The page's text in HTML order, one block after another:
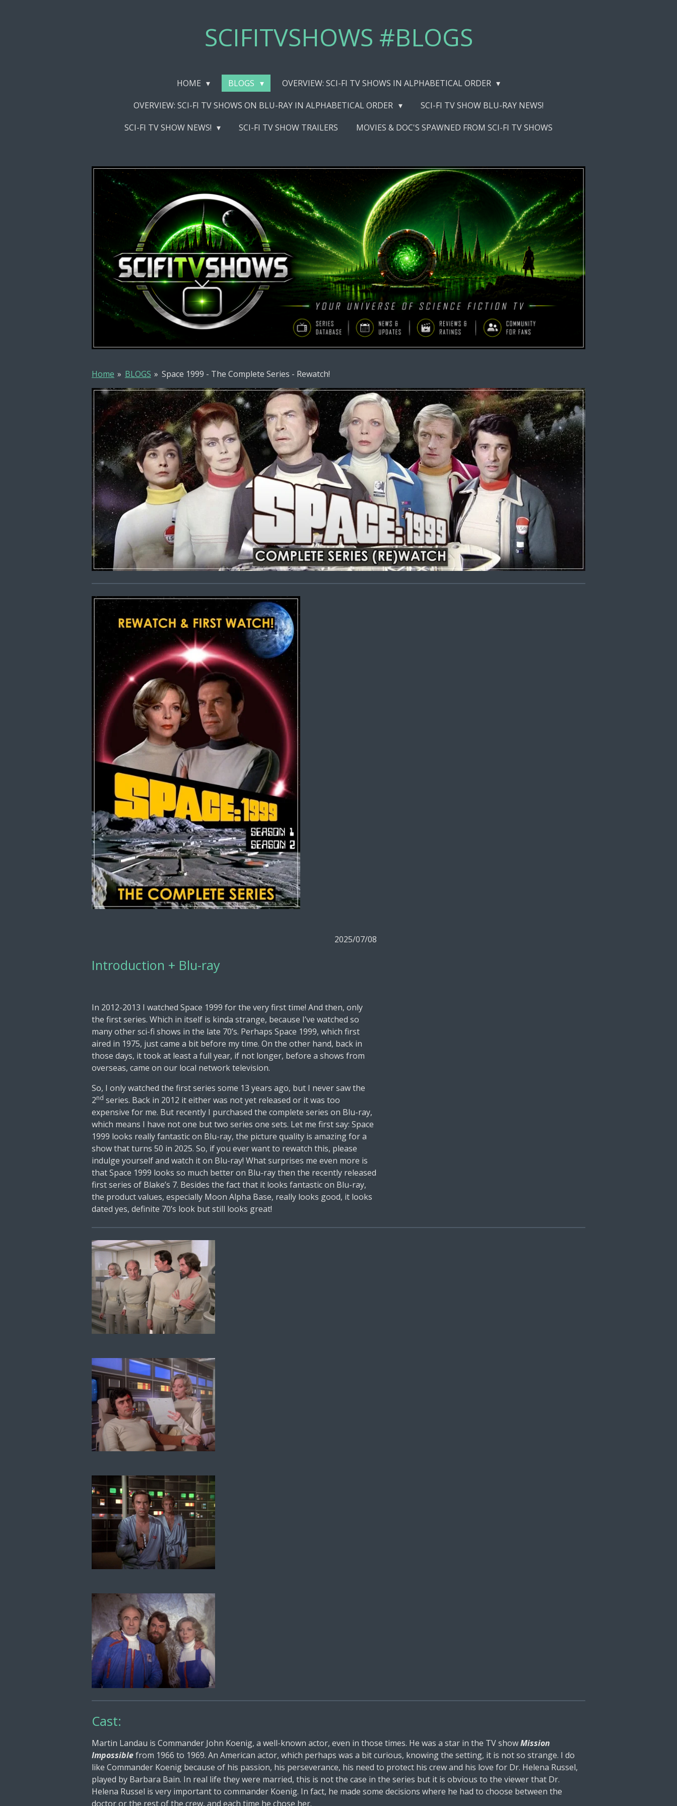
SCIFITVSHOWS #BLOGS
HOME BLOGS
OVERVIEW: SCI-FI TV SHOWS IN ALPHABETICAL ORDER
OVERVIEW: SCI-FI TV SHOWS ON BLU-RAY IN ALPHABETICAL ORDER
SCI-FI TV SHOW BLU-RAY NEWS!
SCI-FI TV SHOW NEWS!
SCI-FI TV SHOW TRAILERS MOVIES & DOC'S SPAWNED FROM SCI-FI TV SHOWS
Home » BLOGS » Space 1999 - The Complete Series - Rewatch!
2025/07/08
Introduction + Blu-ray
In 2012-2013 I watched Space 1999 for the very first time! And then, only
the first series. Which in itself is kinda strange, because I’ve watched so
many other sci-fi shows in the late 70’s. Perhaps Space 1999, which first
aired in 1975, just came a bit before my time. On the other hand, back in
those days, it took at least a full year, if not longer, before a shows from
overseas, came on our local network television.
So, I only watched the first series some 13 years ago, but I never saw the
2nd series. Back in 2012 it either was not yet released or it was too
expensive for me. But recently I purchased the complete series on Blu-ray,
which means I have not one but two series one sets. Let me first say: Space
1999 looks really fantastic on Blu-ray, the picture quality is amazing for a
show that turns 50 in 2025. So, if you ever want to rewatch this, please
indulge yourself and watch it on Blu-ray! What surprises me even more is
that Space 1999 looks so much better on Blu-ray then the recently released
first series of Blake’s 7. Besides the fact that it looks fantastic on Blu-ray,
the product values, especially Moon Alpha Base, really looks good, it looks
dated yes, definite 70’s look but still looks great!
Cast:
Martin Landau is Commander John Koenig, a well-known actor, even in those times. He was a star in the TV showMission
Impossiblefrom 1966 to 1969. An American actor, which perhaps was a bit curious, knowing the setting, it is not so strange. I do
like Commander Koenig because of his passion, his perseverance, his need to protect his crew and his love for Dr. Helena Russel,
played by Barbara Bain. In real life they were married, this is not the case in the series but it is obvious to the viewer that Dr.
Helena Russel is very important to commander Koenig. In fact, he made some decisions where he had to choose between the
doctor or the rest of the crew, and each time he chose her.